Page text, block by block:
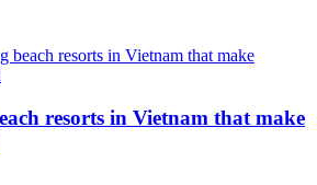
resorts in Vietnam that make